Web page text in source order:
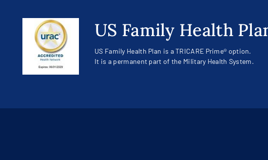
US Family Health
US Family Health Plan is a TRICARE Prime® option.
It is a permanent part of the Military Health System.